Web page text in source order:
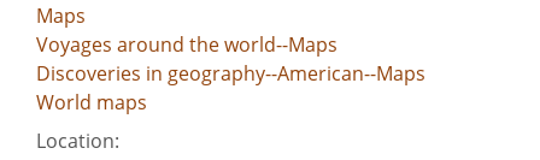
Maps
Voyages around the world--Maps
Discoveries in geography--American--Maps
World maps
Location: